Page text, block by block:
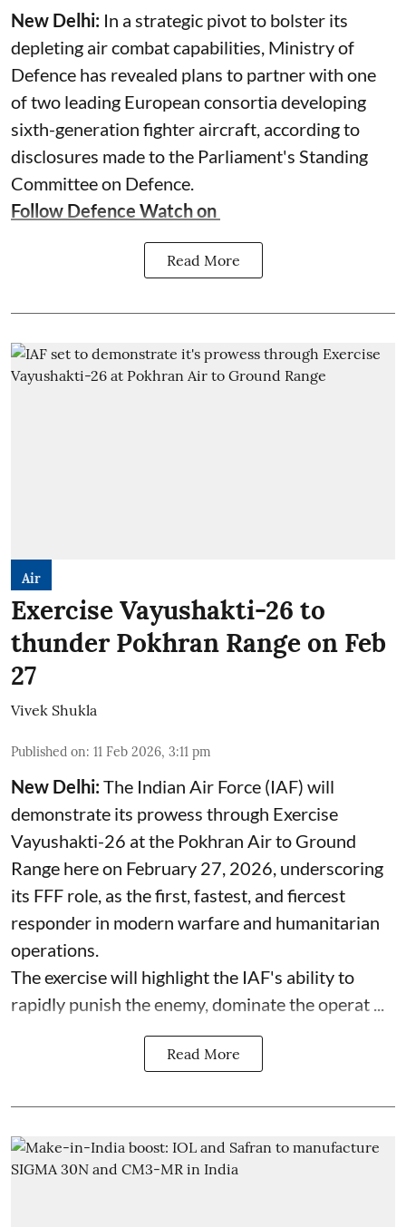
New Delhi: In a strategic pivot to bolster its
depleting air combat capabilities, Ministry of
Defence has revealed plans to partner with one
of two leading European consortia developing
sixth-generation fighter aircraft, according to
disclosures made to the Parliament's Standing
Committee on Defence.
Follow Defence Watch on
Read More
Air
Exercise Vayushakti-26 to
thunder Pokhran Range on Feb
27
Vivek Shukla
Published on: 11 Feb 2026, 3:11 pm
New Delhi:The Indian Air Force (IAF) will
demonstrate its prowess through Exercise
Vayushakti-26 at the Pokhran Air to Ground
Range here on February 27, 2026, underscoring
its FFF role, as the first, fastest, and fiercest
responder in modern warfare and humanitarian
operations.
The exercise will highlight the IAF's ability to
rapidly punish the enemy, dominate the operat ...
Read More